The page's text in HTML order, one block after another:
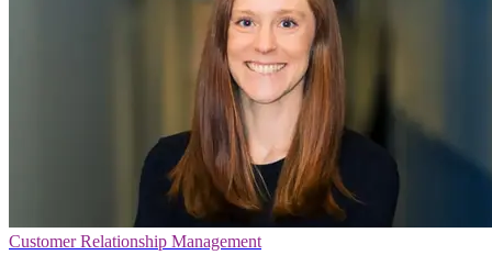
Customer Relationship Management